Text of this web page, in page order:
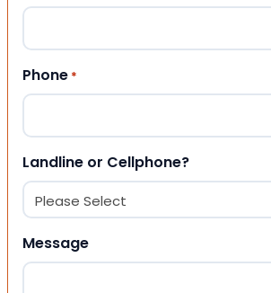
Phone *
Landline or Cellphone?
Message